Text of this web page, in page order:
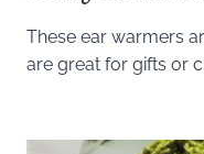
These ear warmers
are great for gifts or